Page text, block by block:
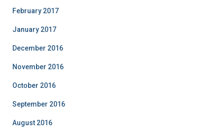
February 2017
January 2017
December 2016
November 2016
October 2016
September 2016
August 2016